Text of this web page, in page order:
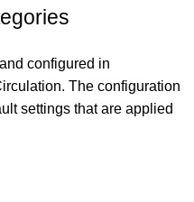
configured in
The configuration
settings that are applied